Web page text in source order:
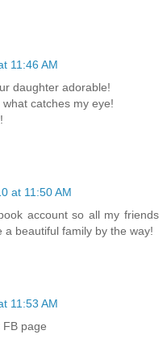
11:46 AM
daughter adorable!
catches my eye!
at 11:50 AM
account so all my friends
a beautiful family by the way!
11:53 AM
page